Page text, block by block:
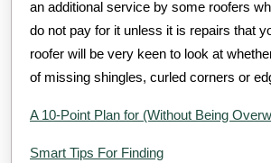
an additional service by some roofers
do not pay for it unless it is repairs that
roofer will be very keen to look at
of missing shingles, curled corners or
A 10-Point Plan for (Without Being
Smart Tips For Finding